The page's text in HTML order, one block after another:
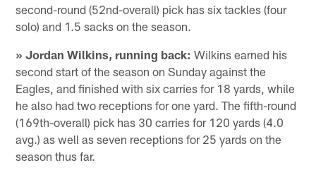
second-round (52nd-overall) pick has six tackles (four
solo) and 1.5 sacks on the season.
» Jordan Wilkins, running back: Wilkins earned his
second start of the season on Sunday against the
Eagles, and finished with six carries for 18 yards, while
he also had two receptions for one yard. The fifth-round
(169th-overall) pick has 30 carries for 120 yards (4.0
avg.) as well as seven receptions for 25 yards on the
season thus far.